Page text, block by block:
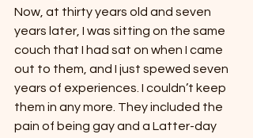
Now, at thirty years old and seven
years later, I was sitting on the same
couch that I had sat on when I came
out to them, and I just spewed seven
years of experiences. I couldn’t keep
them in any more. They included the
pain of being gay and a Latter-day